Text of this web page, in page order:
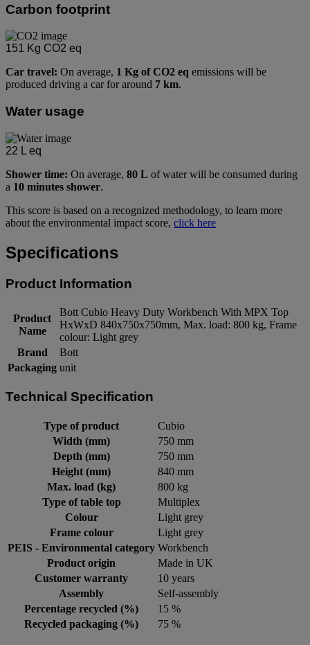
Carbon footprint
151 Kg CO2 eq
Car travel: On average, 1 Kg of CO2 eq emissions will be
produced driving a car for around 7 km.
Water usage
22 L eq
Shower time: On average, 80 L of water will be consumed during
a 10 minutes shower.
This score is based on a recognized methodology, to learn more
about the environmental impact score, click here
Specifications
Product Information
Product
Name
Bott Cubio Heavy Duty Workbench With MPX Top
HxWxD 840x750x750mm, Max. load: 800 kg, Frame
colour: Light grey
Brand
Bott
Packaging unit
Technical Specification
Type of product
Cubio
Width (mm)
750 mm
Depth (mm)
750 mm
Height (mm)
840 mm
Max. load (kg)
800 kg
Type of table top
Multiplex
Colour
Light grey
Frame colour
Light grey
PEIS - Environmental category Workbench
Product origin
Made in UK
Customer warranty
10 years
Assembly
Self-assembly
Percentage recycled (%)
15 %
Recycled packaging (%)
75 %